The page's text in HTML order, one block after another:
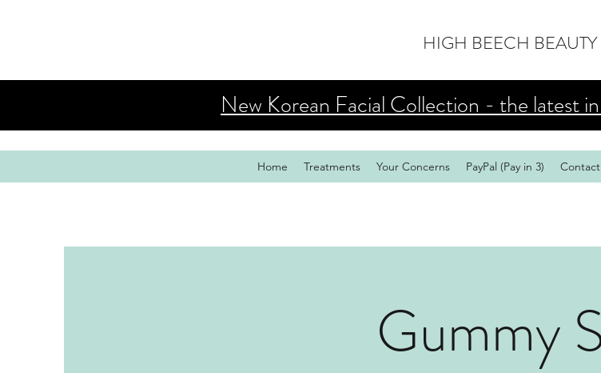
HIGH BEECH
New Korean Facial Collection - the latest
Home Treatments Your Concerns PayPal (Pay in 3) Contact
Gummy